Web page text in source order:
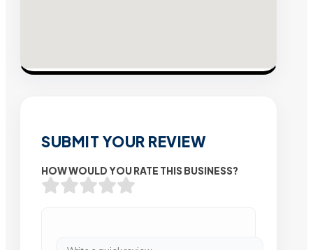
SUBMIT YOUR REVIEW
HOW WOULD YOU RATE THIS BUSINESS?